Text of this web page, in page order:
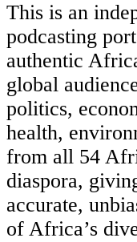
This is an
podcasting
authentic
global
politics,
health,
from all 54
diaspora,
accurate,
of Africa’s